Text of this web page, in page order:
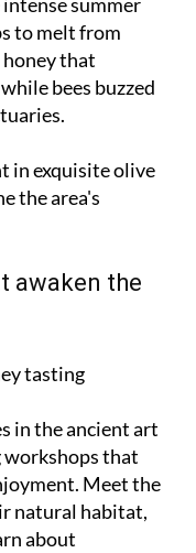
to melt from
that
bees buzzed
in exquisite olive
the area's
awaken the
tasting
in the ancient art
workshops that
Meet the
natural habitat,
about